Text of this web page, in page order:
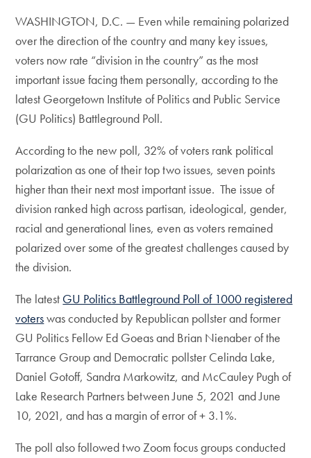
WASHINGTON, D.C. — Even while remaining polarized
over the direction of the country and many key issues,
voters now rate “division in the country” as the most
important issue facing them personally, according to the
latest Georgetown Institute of Politics and Public Service
(GU Politics) Battleground Poll.
According to the new poll, 32% of voters rank political
polarization as one of their top two issues, seven points
higher than their next most important issue. The issue of
division ranked high across partisan, ideological, gender,
racial and generational lines, even as voters remained
polarized over some of the greatest challenges caused by
the division.
The latest GU Politics Battleground Poll of 1000 registered
voterswas conducted by Republican pollster and former
GU Politics Fellow Ed Goeas and Brian Nienaber of the
Tarrance Group and Democratic pollster Celinda Lake,
Daniel Gotoff, Sandra Markowitz, and McCauley Pugh of
Lake Research Partners between June 5, 2021 and June
10, 2021, and has a margin of error of + 3.1%.
The poll also followed two Zoom focus groups conducted